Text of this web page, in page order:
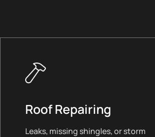
Roof Repairing
Leaks, missing shingles, or storm